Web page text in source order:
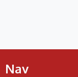
Nav